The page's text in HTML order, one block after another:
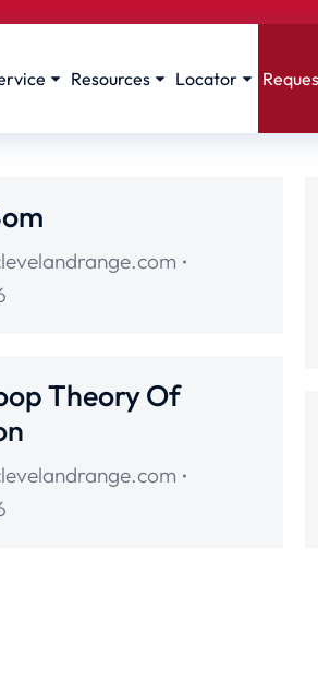
Resources Locator
Theory Of